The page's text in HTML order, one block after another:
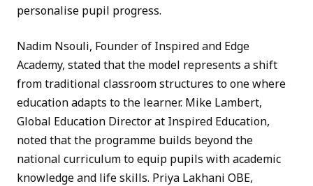
personalise pupil progress.
Nadim Nsouli, Founder of Inspired and Edge
Academy, stated that the model represents a shift
from traditional classroom structures to one where
education adapts to the learner. Mike Lambert,
Global Education Director at Inspired Education,
noted that the programme builds beyond the
national curriculum to equip pupils with academic
knowledge and life skills. Priya Lakhani OBE,